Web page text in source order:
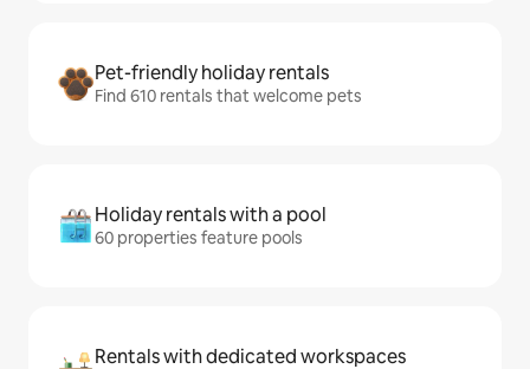
Pet-friendly holiday rentals
Find 610 rentals that welcome pets
Holiday rentals with a pool
60 properties feature pools
Rentals with dedicated workspaces